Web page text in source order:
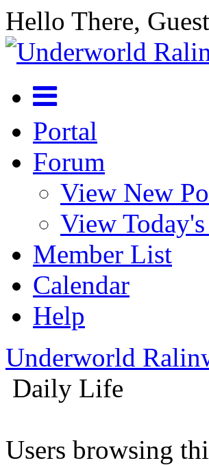
Hello There,
Portal
Forum
View New
View Today's
Member List
Calendar
Help
Underworld
Daily Life
Users browsing